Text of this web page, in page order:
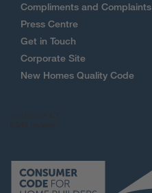
Compliments and Complaints
Press Centre
Get in Touch
Corporate Site
New Homes Quality Code